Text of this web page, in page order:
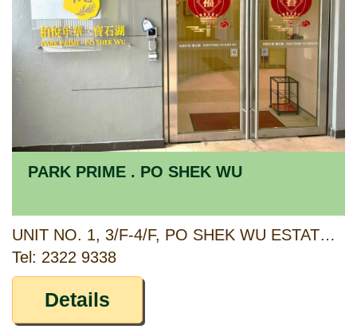
PARK PRIME . PO SHEK WU
UNIT NO. 1, 3/F-4/F, PO SHEK WU ESTATE ANCILLARY FACILITIES BLOCK, 23 CHOI YUEN ROAD, SHEUNG SHUI, NEW TERRITORIES
Tel: 2322 9338
Details